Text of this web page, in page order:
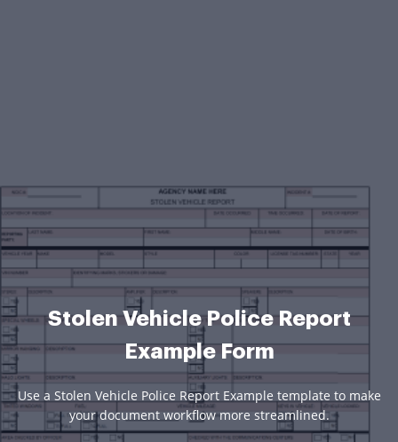
Stolen Vehicle Police Report
Example Form
Use a Stolen Vehicle Police Report Example template to make
your document workflow more streamlined.